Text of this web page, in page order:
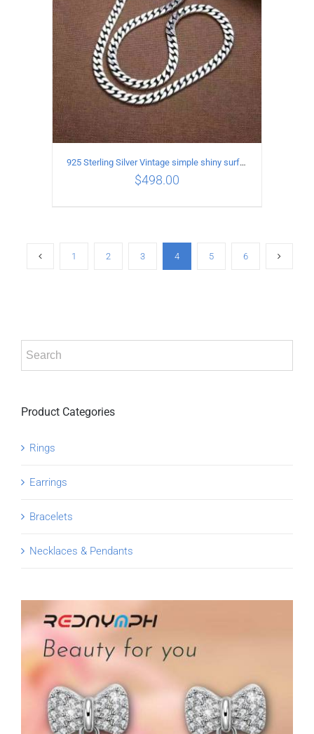
925 Sterling Silver Vintage simple shiny surface Necklace Length 55 CM Width 8MM
$498.00
1 2 3 4 5 6
Product Categories
Rings
Earrings
Bracelets
Necklaces & Pendants